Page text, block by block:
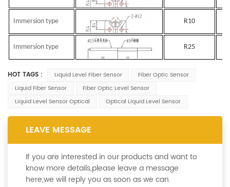
Immersion type R10
Immersion type R25
HOT TAGS : Liquid Level Fiber Sensor
Fiber Optic Sensor
Liquid Fiber Sensor
Fiber Optic Level Sensor
Liquid Level Sensor Optical
Optical Liquid Level Sensor
LEAVE MESSAGE
If you are interested in our products and want to
know more details,please leave a message
here,we will reply you as soon as we can.